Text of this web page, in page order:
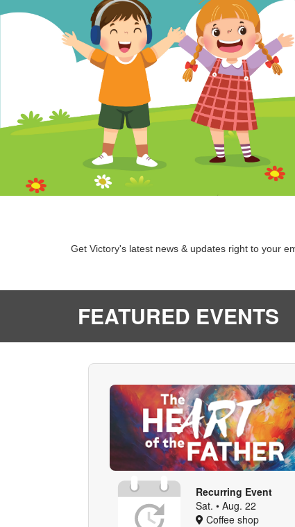
Get Victory's latest news & updates right to your
FEATURED EVENTS
Recurring Event
Sat. • Aug. 22
Coffee shop